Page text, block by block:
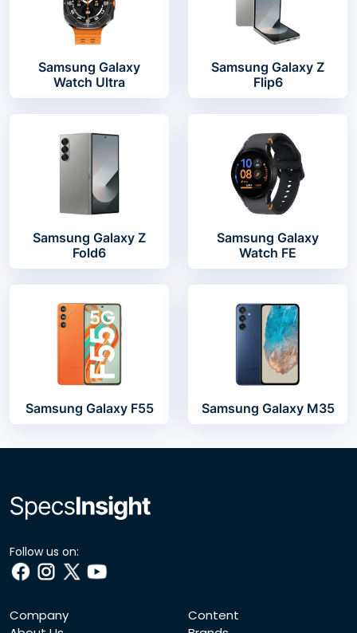
Samsung Galaxy
Watch Ultra
Samsung Galaxy Z
Flip6
Samsung Galaxy Z
Fold6
Samsung Galaxy
Watch FE
Samsung Galaxy F55 Samsung Galaxy M35
Follow us on:
Company
Content